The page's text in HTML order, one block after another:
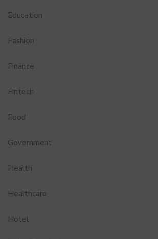
Education
Fashion
Finance
Fintech
Food
Government
Health
Healthcare
Hotel